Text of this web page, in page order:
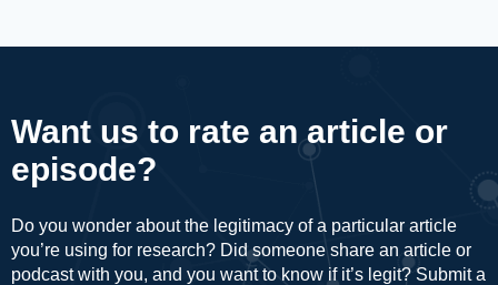
Want us to rate an article or
episode?
Do you wonder about the legitimacy of a particular article
you’re using for research? Did someone share an article or
podcast with you, and you want to know if it’s legit? Submit a